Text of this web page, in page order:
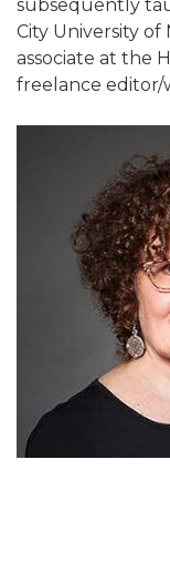
subsequently
City University of
associate at the
freelance editor/